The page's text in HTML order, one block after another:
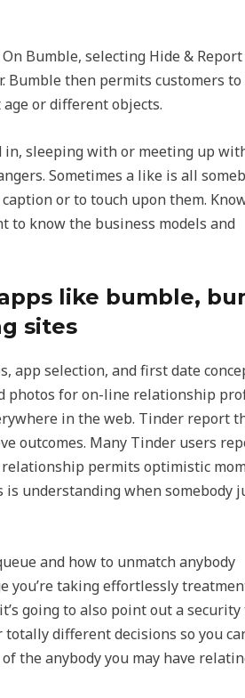
Bumble, selecting Hide &
then permits customers to
or different objects.
in, sleeping with or meeting up
Sometimes a like is all
or to touch upon them.
to know the business models and
like bumble,
sites
selection, and first date
photos for on-line relationship
in the web. Tinder report
outcomes. Many Tinder users
permits optimistic
understanding when somebody
and how to unmatch anybody
you’re taking effortlessly
going to also point out a
different decisions so you
the anybody you may have